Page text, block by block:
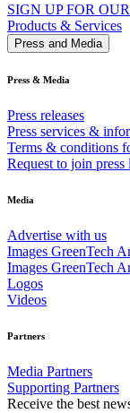
SIGN UP FOR
Products & Services
Press and Media
Press & Media
Press releases
Press services &
Terms & conditions
Request to join
Media
Advertise with us
Images GreenTech
Images GreenTech
Logos
Videos
Partners
Media Partners
Supporting Partners
Receive the best